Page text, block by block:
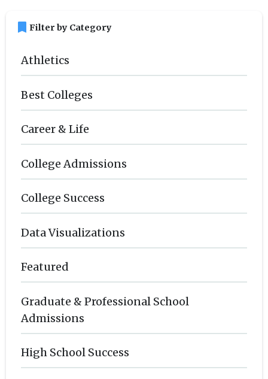
bookmark Filter by Category
Athletics
Best Colleges
Career & Life
College Admissions
College Success
Data Visualizations
Featured
Graduate & Professional School
Admissions
High School Success